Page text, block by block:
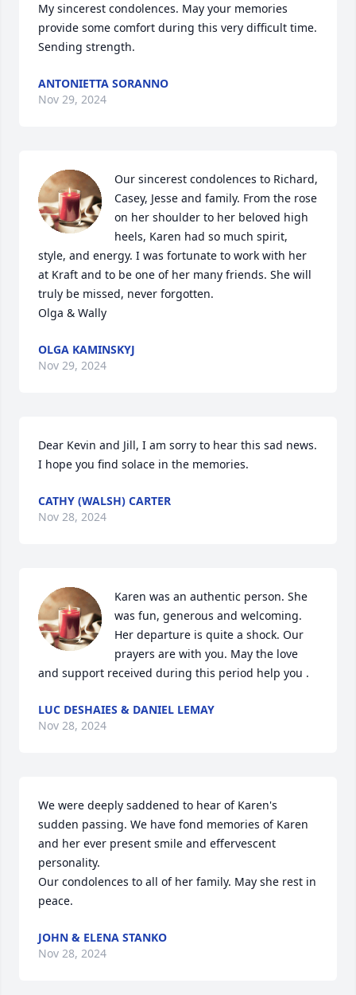
My sincerest condolences. May your memories
provide some comfort during this very difficult time.
Sending strength.
ANTONIETTA SORANNO
Nov 29, 2024
Our sincerest condolences to Richard,
Casey, Jesse and family. From the rose
on her shoulder to her beloved high
heels, Karen had so much spirit,
style, and energy. I was fortunate to work with her
at Kraft and to be one of her many friends. She will
truly be missed, never forgotten.
Olga & Wally
OLGA KAMINSKYJ
Nov 29, 2024
Dear Kevin and Jill, I am sorry to hear this sad news.
I hope you find solace in the memories.
CATHY (WALSH) CARTER
Nov 28, 2024
Karen was an authentic person. She
was fun, generous and welcoming.
Her departure is quite a shock. Our
prayers are with you. May the love
and support received during this period help you .
LUC DESHAIES & DANIEL LEMAY
Nov 28, 2024
We were deeply saddened to hear of Karen's
sudden passing. We have fond memories of Karen
and her ever present smile and effervescent
personality.
Our condolences to all of her family. May she rest in
peace.
JOHN & ELENA STANKO
Nov 28, 2024